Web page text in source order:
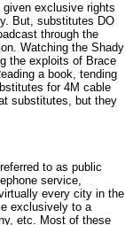
exclusive rights
But, substitutes DO
through the
Watching the Shady
the exploits of Brace
a book, tending
for 4M cable
substitutes, but they
to as public
service,
every city in the
exclusively to a
etc. Most of these